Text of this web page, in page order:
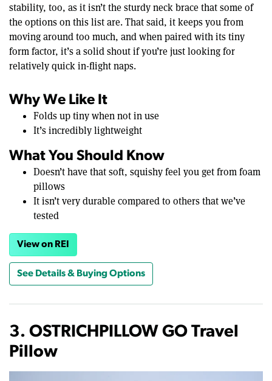
stability, too, as it isn’t the sturdy neck brace that some of
the options on this list are. That said, it keeps you from
moving around too much, and when paired with its tiny
form factor, it’s a solid shout if you’re just looking for
relatively quick in-flight naps.
Why We Like It
Folds up tiny when not in use
It’s incredibly lightweight
What You Should Know
Doesn’t have that soft, squishy feel you get from foam
pillows
It isn’t very durable compared to others that we’ve
tested
View on REI
See Details & Buying Options
3. OSTRICHPILLOW GO Travel
Pillow